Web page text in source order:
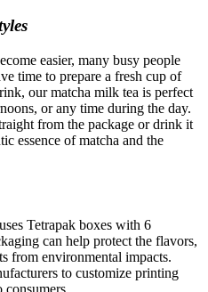
easier, many busy people
time to prepare a fresh cup of
our matcha milk tea is perfect
or any time during the day.
from the package or drink it
essence of matcha and the
Tetrapak boxes with 6
can help protect the flavors,
from environmental impacts.
to customize printing